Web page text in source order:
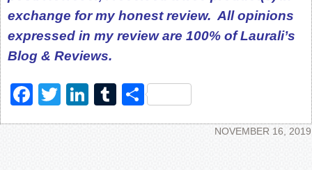
exchange for my honest review. All opinions
expressed in my review are 100% of Laurali’s
Blog & Reviews.
Facebook
TwitterLinkedIn
Tumblr
Share
NOVEMBER 16, 2019